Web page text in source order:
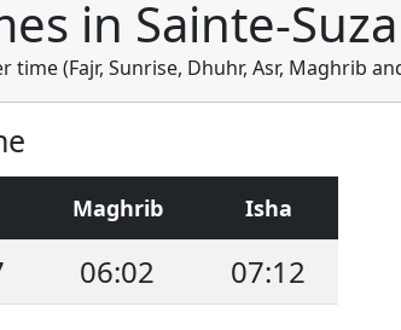
in Sainte-
time (Fajr, Sunrise, Dhuhr, Asr, Maghrib
Maghrib Isha
06:02 07:12